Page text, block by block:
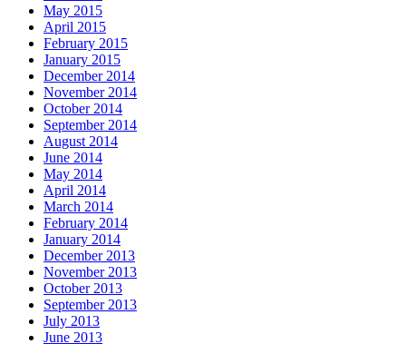
May 2015
April 2015
February 2015
January 2015
December 2014
November 2014
October 2014
September 2014
August 2014
June 2014
May 2014
April 2014
March 2014
February 2014
January 2014
December 2013
November 2013
October 2013
September 2013
July 2013
June 2013